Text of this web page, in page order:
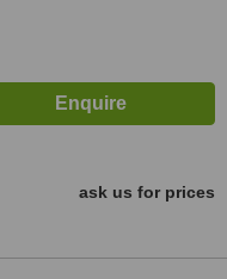
ask us for prices